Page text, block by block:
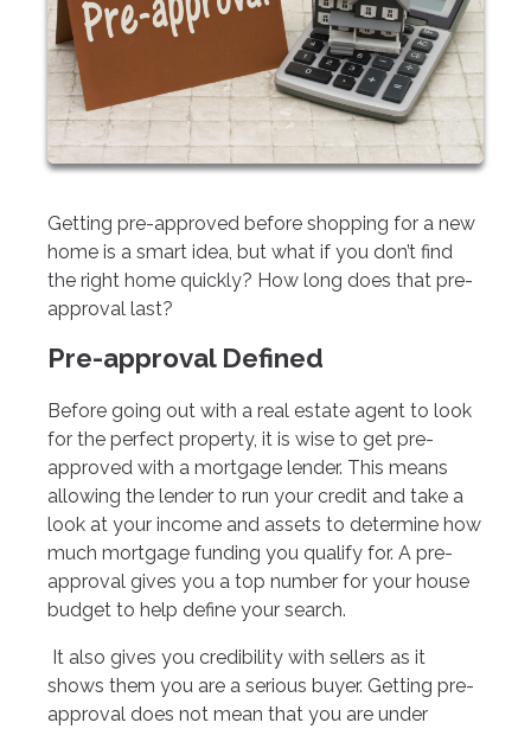
Getting pre-approved before shopping for a new
home is a smart idea, but what if you don’t find
the right home quickly? How long does that pre-
approval last?
Pre-approval Defined
Before going out with a real estate agent to look
for the perfect property, it is wise to get pre-
approved with a mortgage lender. This means
allowing the lender to run your credit and take a
look at your income and assets to determine how
much mortgage funding you qualify for. A pre-
approval gives you a top number for your house
budget to help define your search.
It also gives you credibility with sellers as it
shows them you are a serious buyer. Getting pre-
approval does not mean that you are under